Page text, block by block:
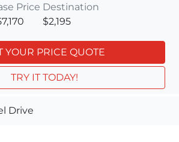
Price Destination
$2,195
YOUR PRICE QUOTE
TRY IT TODAY!
Drive